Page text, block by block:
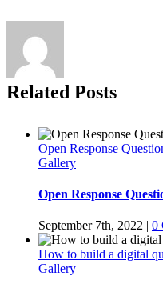
Related Posts
Open Response
Gallery
Open Response
September 7th, 2022 0
How to build a digital
Gallery